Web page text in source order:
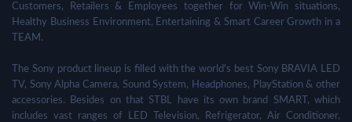
Customers, Retailers & Employees together for Win-Win situations,
Healthy Business Environment, Entertaining & Smart Career Growth in a
TEAM.
The Sony product lineup is filled with the world's best Sony BRAVIA LED
TV, Sony Alpha Camera, Sound System, Headphones, PlayStation & other
accessories. Besides on that STBL have its own brand SMART, which
includes vast ranges of LED Television, Refrigerator, Air Conditioner,